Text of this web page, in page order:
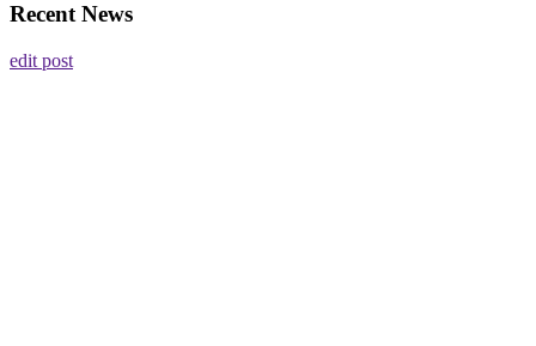
Recent News
edit post